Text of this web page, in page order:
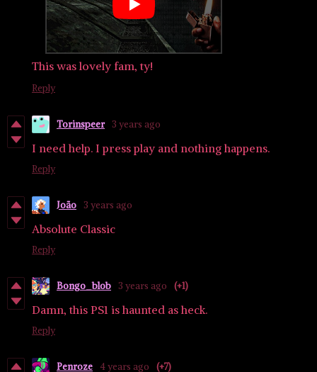
This was lovely fam, ty!
Reply
Torinspeer 3 years ago
I need help. I press play and nothing happens.
Reply
João 3 years ago
Absolute Classic
Reply
Bongo_blob 3 years ago (+1)
Damn, this PS1 is haunted as heck.
Reply
Penroze 4 years ago (+7)